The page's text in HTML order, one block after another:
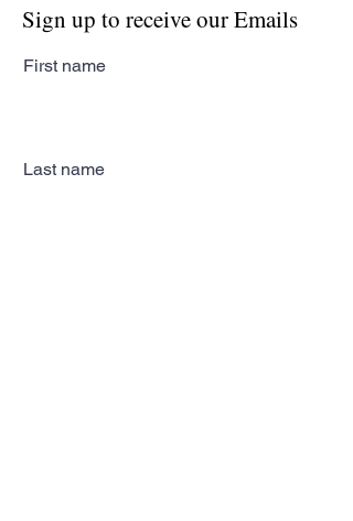
Sign up to receive our Emails
First name
Last name